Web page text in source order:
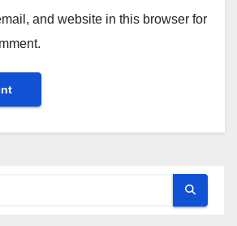
and website in this browser for